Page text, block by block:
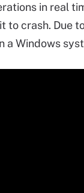
in real
it to crash.
Windows